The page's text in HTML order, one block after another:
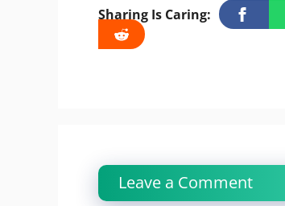
Sharing Is Caring:
Leave a Comment